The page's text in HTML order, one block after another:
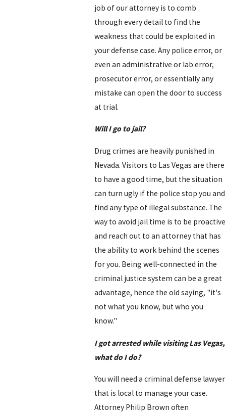
job of our attorney is to comb
through every detail to find the
weakness that could be exploited in
your defense case. Any police error, or
even an administrative or lab error,
prosecutor error, or essentially any
mistake can open the door to success
at trial.
Will I go to jail?
Drug crimes are heavily punished in
Nevada. Visitors to Las Vegas are there
to have a good time, but the situation
can turn ugly if the police stop you and
find any type of illegal substance. The
way to avoid jail time is to be proactive
and reach out to an attorney that has
the ability to work behind the scenes
for you. Being well-connected in the
criminal justice system can be a great
advantage, hence the old saying, "it's
not what you know, but who you
know."
I got arrested while visiting Las Vegas,
what do I do?
You will need a criminal defense lawyer
that is local to manage your case.
Attorney Philip Brown often